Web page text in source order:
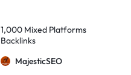
1,000 Mixed Platforms
Backlinks
MajesticSEO